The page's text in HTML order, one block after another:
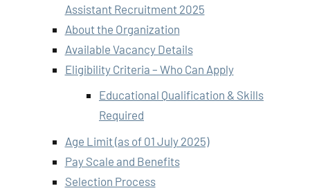
Assistant Recruitment 2025
About the Organization
Available Vacancy Details
Eligibility Criteria – Who Can Apply
Educational Qualification & Skills
Required
Age Limit (as of 01 July 2025)
Pay Scale and Benefits
Selection Process